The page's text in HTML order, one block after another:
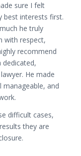
sure I felt
best interests first.
he truly
with respect,
recommend
dedicated,
He made
manageable, and
difficult cases,
they are